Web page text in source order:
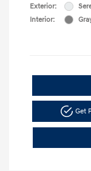
Exterior:
Interior:
Get